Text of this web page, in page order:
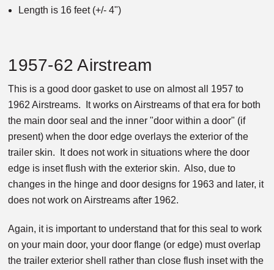
Length is 16 feet (+/- 4")
1957-62 Airstream
This is a good door gasket to use on almost all 1957 to
1962 Airstreams. It works on Airstreams of that era for both
the main door seal and the inner "door within a door" (if
present) when the door edge overlays the exterior of the
trailer skin. It does not work in situations where the door
edge is inset flush with the exterior skin. Also, due to
changes in the hinge and door designs for 1963 and later, it
does not work on Airstreams after 1962.
Again, it is important to understand that for this seal to work
on your main door, your door flange (or edge) must overlap
the trailer exterior shell rather than close flush inset with the